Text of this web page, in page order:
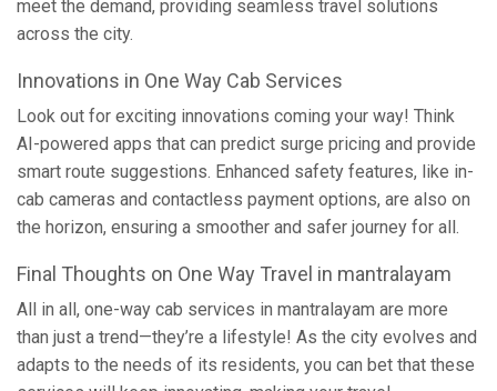
meet the demand, providing seamless travel solutions
across the city.
Innovations in One Way Cab Services
Look out for exciting innovations coming your way! Think
AI-powered apps that can predict surge pricing and provide
smart route suggestions. Enhanced safety features, like in-
cab cameras and contactless payment options, are also on
the horizon, ensuring a smoother and safer journey for all.
Final Thoughts on One Way Travel in mantralayam
All in all, one-way cab services in mantralayam are more
than just a trend—they’re a lifestyle! As the city evolves and
adapts to the needs of its residents, you can bet that these